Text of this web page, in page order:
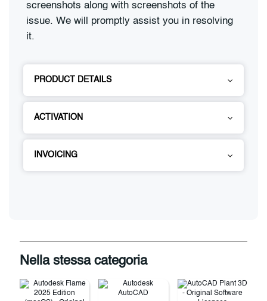
screenshots along with screenshots of the
issue. We will promptly assist you in resolving
it.
PRODUCT DETAILS
ACTIVATION
INVOICING
Nella stessa categoria